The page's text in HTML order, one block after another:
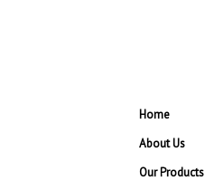
Home
About Us
Our Products